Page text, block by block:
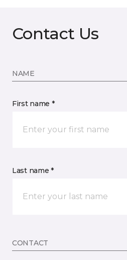
Contact Us
NAME
First name *
Last name *
CONTACT